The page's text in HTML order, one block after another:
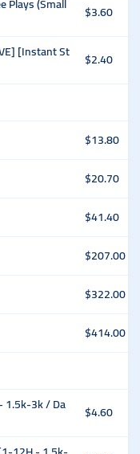
$3.60
[Instant St
$2.40
$13.80
$20.70
$41.40
$207.00
$322.00
$414.00
3k / Da
$4.60